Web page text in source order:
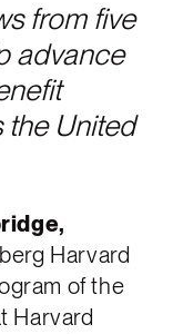
from five
advance
the United
Harvard
of the
Harvard